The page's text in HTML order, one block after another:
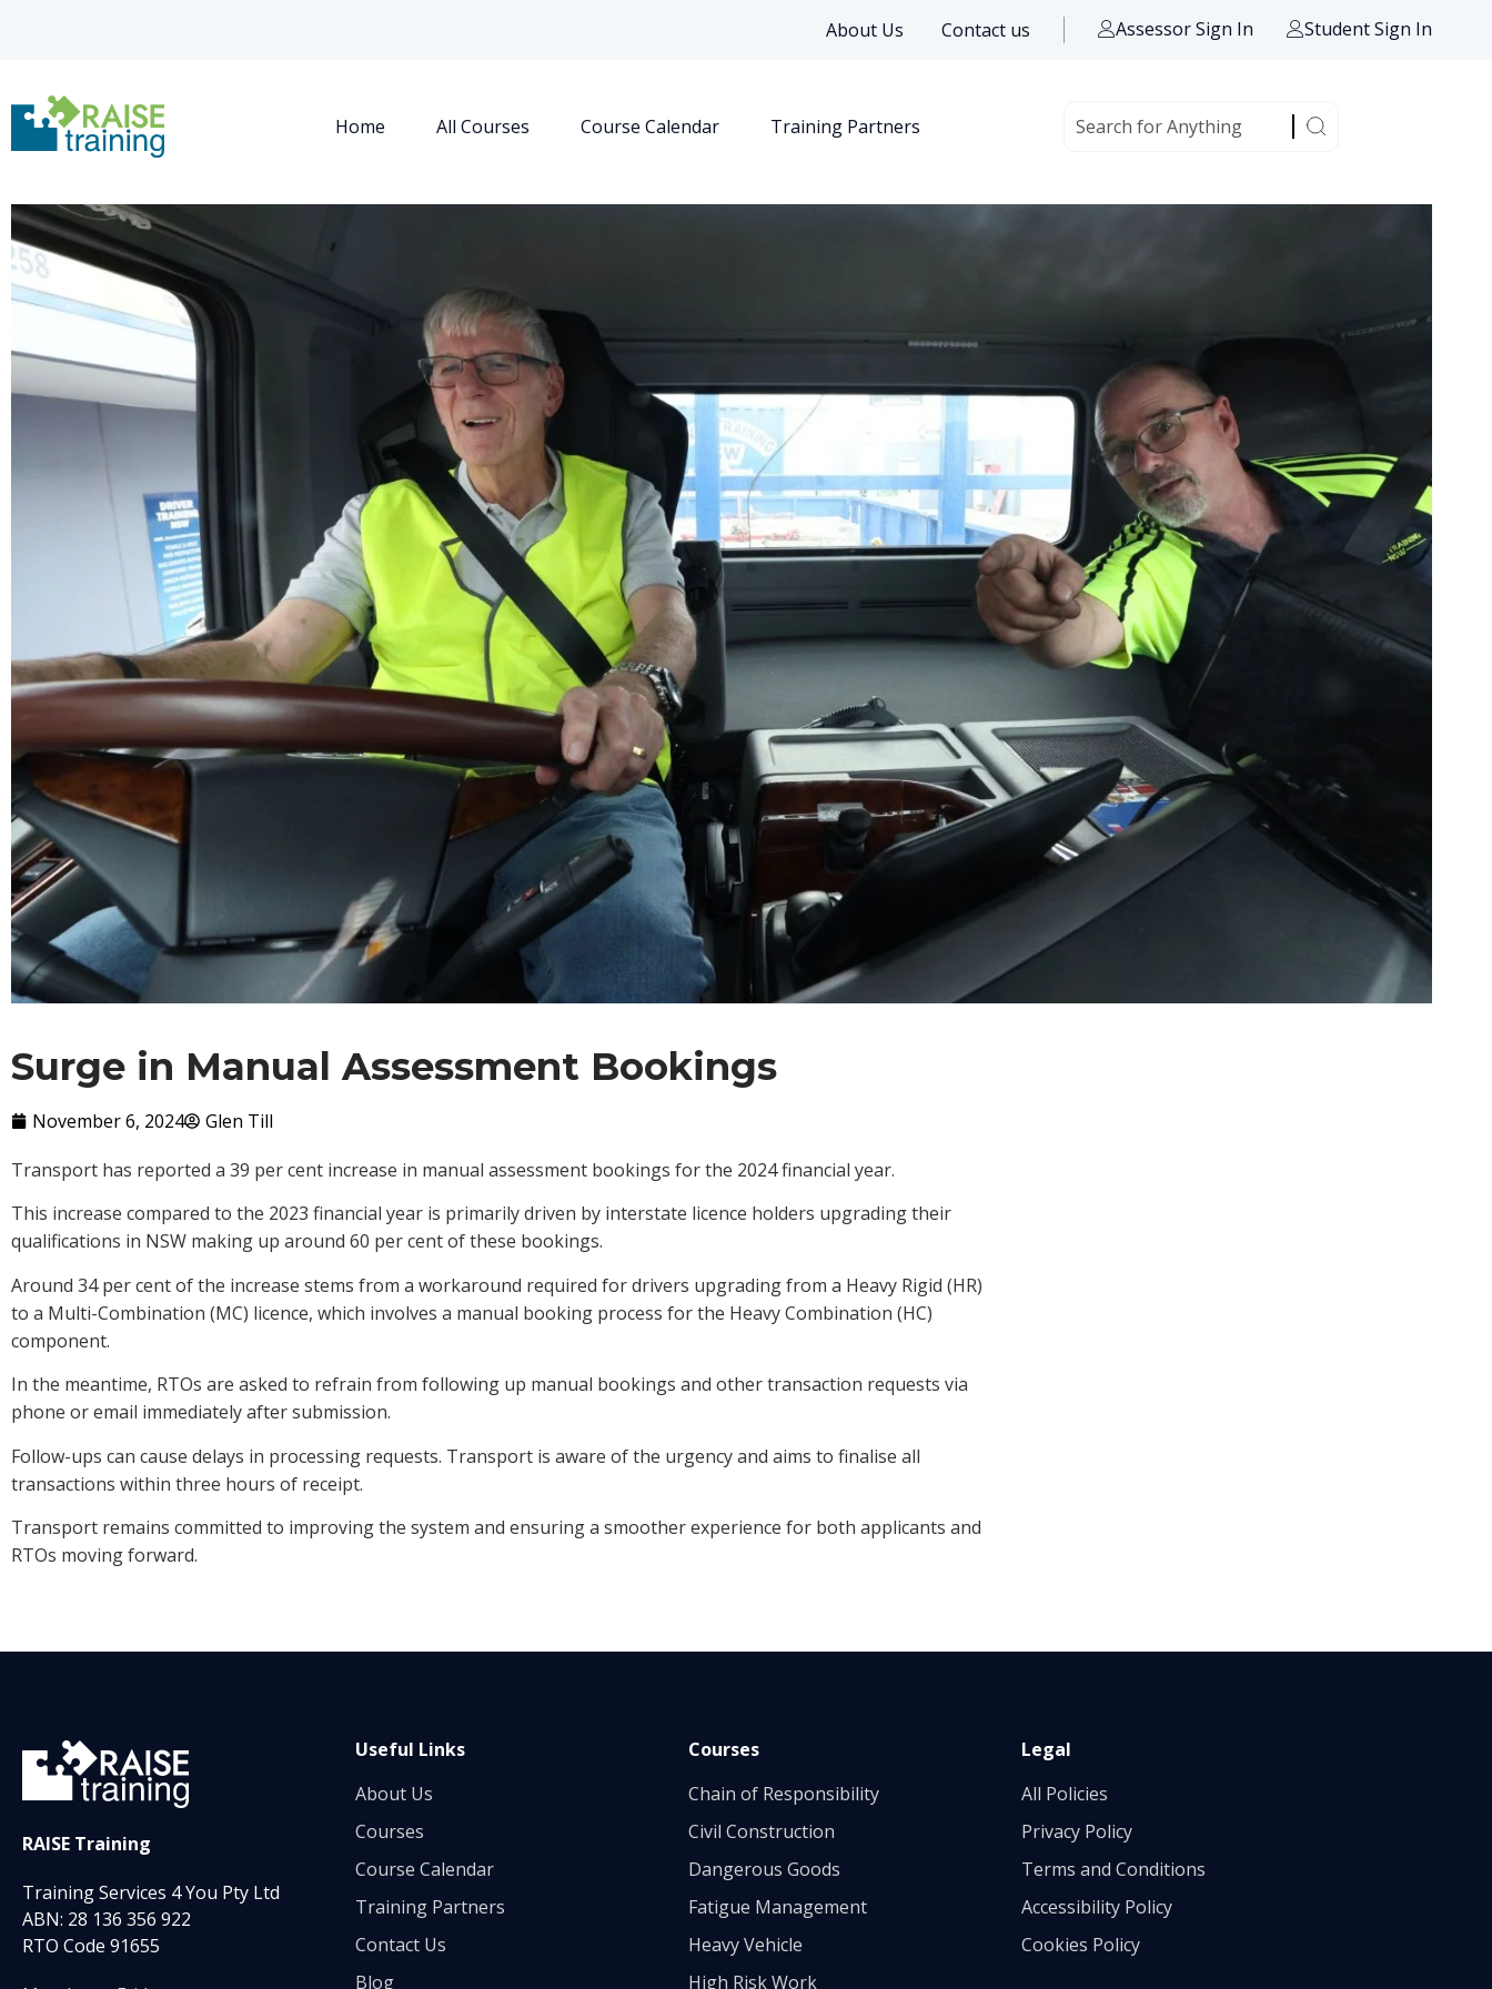
About Us Contact us Assessor Sign In Student Sign In
Home All Courses Course Calendar Training Partners
Surge in Manual Assessment Bookings
November 6, 2024
Glen Till
Transport has reported a 39 per cent increase in manual assessment bookings for the 2024 financial year.
This increase compared to the 2023 financial year is primarily driven by interstate licence holders upgrading their
qualifications in NSW making up around 60 per cent of these bookings.
Around 34 per cent of the increase stems from a workaround required for drivers upgrading from a Heavy Rigid (HR)
to a Multi-Combination (MC) licence, which involves a manual booking process for the Heavy Combination (HC)
component.
In the meantime, RTOs are asked to refrain from following up manual bookings and other transaction requests via
phone or email immediately after submission.
Follow-ups can cause delays in processing requests. Transport is aware of the urgency and aims to finalise all
transactions within three hours of receipt.
Transport remains committed to improving the system and ensuring a smoother experience for both applicants and
RTOs moving forward.
RAISE Training
Training Services 4 You Pty Ltd
ABN: 28 136 356 922
RTO Code 91655
Useful Links
About Us
Courses
Course Calendar
Training Partners
Contact Us
Blog
Courses
Chain of Responsibility
Civil Construction
Dangerous Goods
Fatigue Management
Heavy Vehicle
High Risk Work
Legal
All Policies
Privacy Policy
Terms and Conditions
Accessibility Policy
Cookies Policy